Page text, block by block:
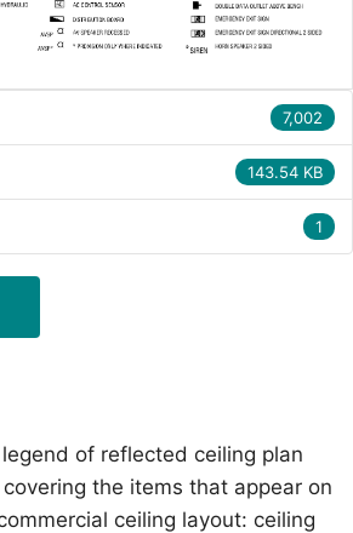
7,002
143.54 KB
1
of reflected ceiling plan
covering the items that appear on
ceiling layout: ceiling